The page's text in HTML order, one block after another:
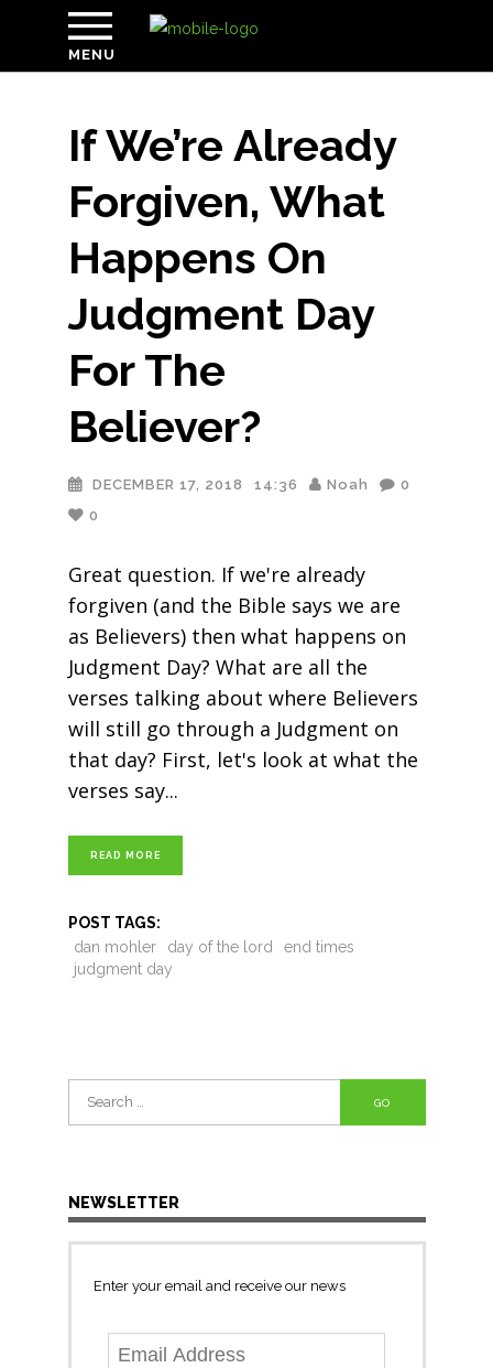
MENU
If We’re Already
Forgiven, What
Happens On
Judgment Day
For The
Believer?
DECEMBER 17, 2018 14:36 Noah
0
0
Great question. If we're already
forgiven (and the Bible says we are
as Believers) then what happens on
Judgment Day? What are all the
verses talking about where Believers
will still go through a Judgment on
that day? First, let's look at what the
verses say
READ MORE
POST TAGS:
dan mohler
day of the lord
end times
judgment day
Search
for:
NEWSLETTER
Enter your email and receive our news